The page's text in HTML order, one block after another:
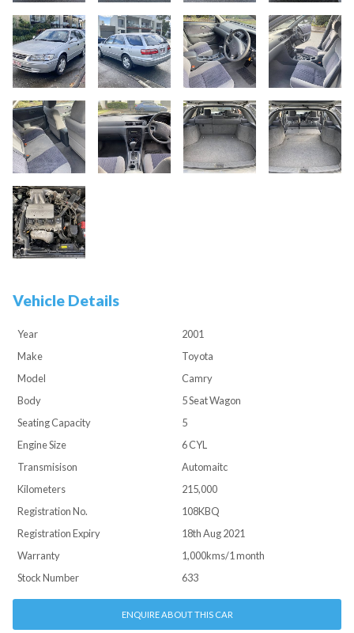
Vehicle Details
Year
2001
Make
Toyota
Model
Camry
Body
5 Seat Wagon
Seating Capacity
5
Engine Size
6 CYL
Transmisison
Automaitc
Kilometers
215,000
Registration No.
108KBQ
Registration Expiry
18th Aug 2021
Warranty
1,000kms/1 month
Stock Number
633
ENQUIRE ABOUT THIS CAR